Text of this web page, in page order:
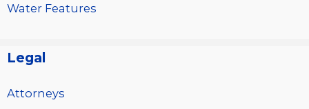
Water Features
Legal
Attorneys